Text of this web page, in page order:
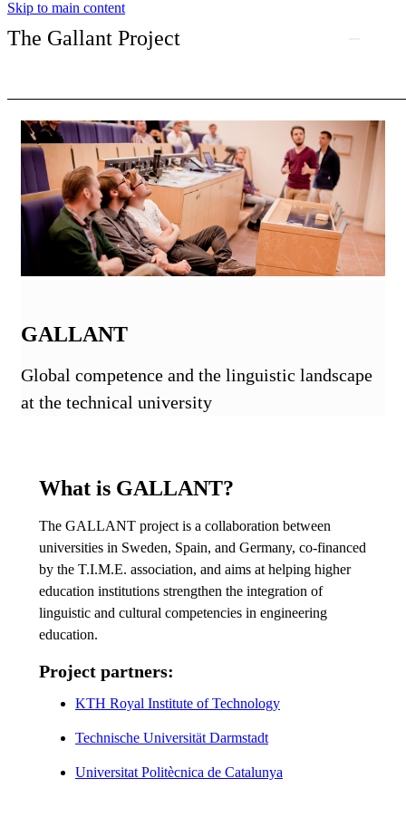
Skip to main content
The Gallant Project
GALLANT
Global competence and the linguistic landscape
at the technical university
What is GALLANT?
The GALLANT project is a collaboration between
universities in Sweden, Spain, and Germany, co-financed
by the T.I.M.E. association, and aims at helping higher
education institutions strengthen the integration of
linguistic and cultural competencies in engineering
education.
Project partners:
KTH Royal Institute of Technology
Technische Universität Darmstadt
Universitat Politècnica de Catalunya